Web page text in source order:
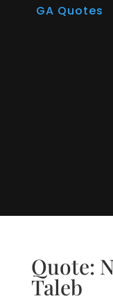
GA Quotes
Quote:
Taleb